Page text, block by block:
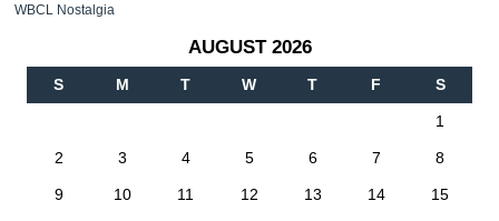
WBCL Nostalgia
AUGUST 2026
S M T W T F S
1
2 3 4 5 6 7 8
9 10 11 12 13 14 15